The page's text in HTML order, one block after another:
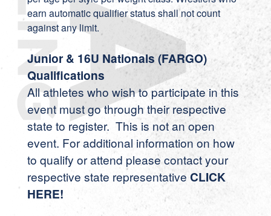
earn automatic qualifier status shall not count
against any limit.
Junior & 16U Nationals (FARGO)
Qualifications
All athletes who wish to participate in this
event must go through their respective
state to register. This is not an open
event. For additional information on how
to qualify or attend please contact your
respective state representative CLICK
HERE!